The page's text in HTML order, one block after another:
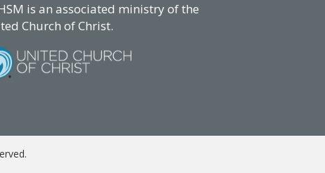
is an associated ministry of the
Church of Christ.